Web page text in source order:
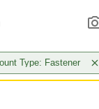
Type: Fastener